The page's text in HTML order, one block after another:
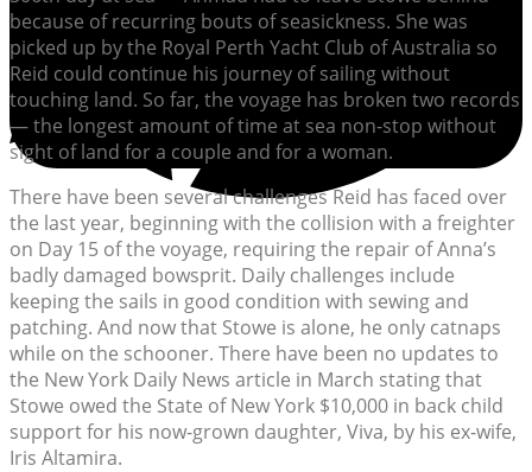
because of recurring bouts of seasickness. She was
picked up by the Royal Perth Yacht Club of Australia so
Reid could continue his journey of sailing without
touching land. So far, the voyage has broken two records
— the longest amount of time at sea non-stop without
sight of land for a couple and for a woman.
There have been several challenges Reid has faced over
the last year, beginning with the collision with a freighter
on Day 15 of the voyage, requiring the repair of Anna’s
badly damaged bowsprit. Daily challenges include
keeping the sails in good condition with sewing and
patching. And now that Stowe is alone, he only catnaps
while on the schooner. There have been no updates to
the New York Daily News article in March stating that
Stowe owed the State of New York $10,000 in back child
support for his now-grown daughter, Viva, by his ex-wife,
Iris Altamira.